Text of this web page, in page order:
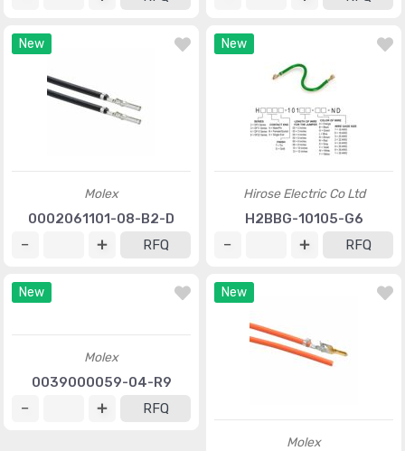
New
Molex
0002061101-08-B2-D
RFQ
New
Hirose Electric Co Ltd
H2BBG-10105-G6
RFQ
New
Molex
0039000059-04-R9
RFQ
New
Molex